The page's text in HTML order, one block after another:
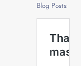
Blog Posts: